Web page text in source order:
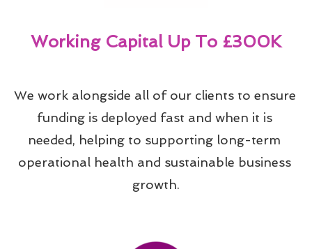
Working Capital Up To £300K
We work alongside all of our clients to ensure
funding is deployed fast and when it is
needed, helping to supporting long-term
operational health and sustainable business
growth.